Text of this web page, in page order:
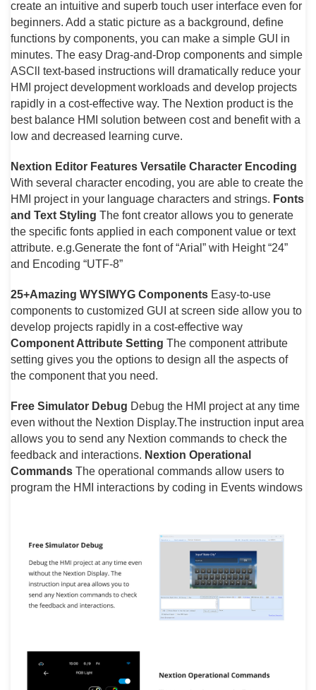
create an intuitive and superb touch user interface even for
beginners. Add a static picture as a background, define
functions by components, you can make a simple GUI in
minutes. The easy Drag-and-Drop components and simple
ASCll text-based instructions will dramatically reduce your
HMI project development workloads and develop projects
rapidly in a cost-effective way. The Nextion product is the
best balance HMI solution between cost and benefit with a
low and decreased learning curve.
Nextion Editor Features Versatile Character Encoding
With several character encoding, you are able to create the
HMI project in your language characters and strings. Fonts
and Text Styling The font creator allows you to generate
the specific fonts applied in each component value or text
attribute. e.g.Generate the font of “Arial” with Height “24”
and Encoding “UTF-8”
25+Amazing WYSIWYG Components Easy-to-use
components to customized GUI at screen side allow you to
develop projects rapidly in a cost-effective way
Component Attribute Setting The component attribute
setting gives you the options to design all the aspects of
the component that you need.
Free Simulator Debug Debug the HMI project at any time
even without the Nextion Display.The instruction input area
allows you to send any Nextion commands to check the
feedback and interactions. Nextion Operational
Commands The operational commands allow users to
program the HMI interactions by coding in Events windows